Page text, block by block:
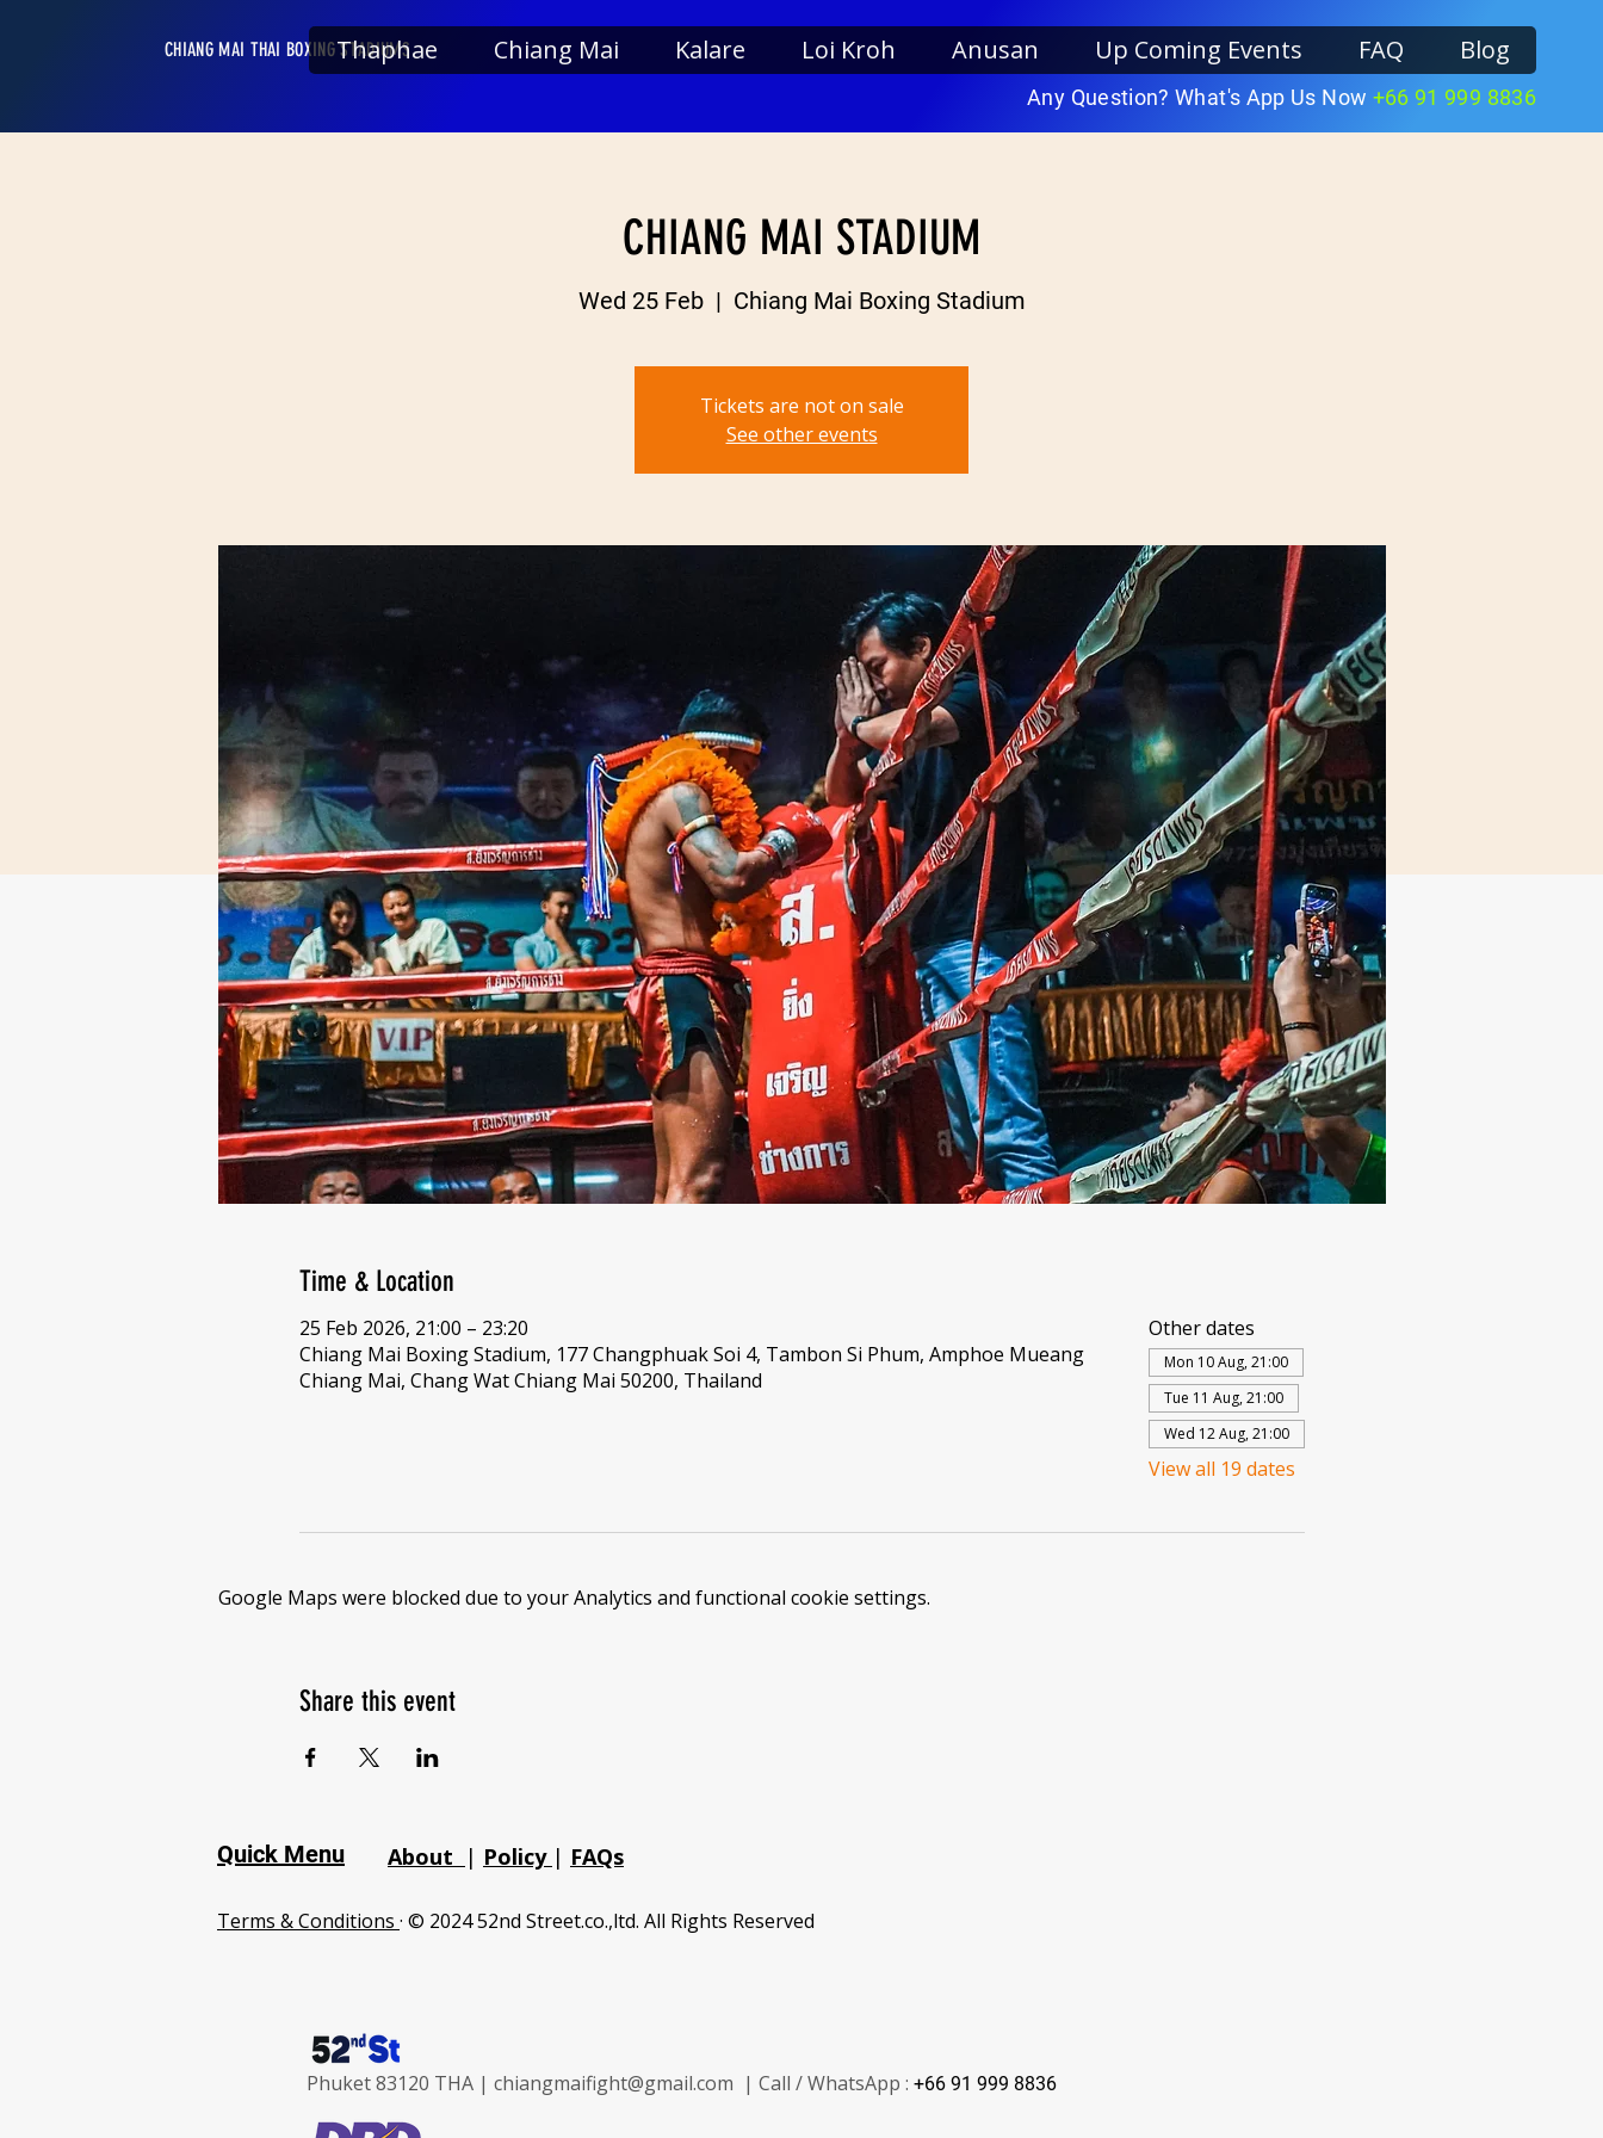
CHIANG MAI THAI BOXING STADIUMS
Thaphae Chiang Mai Kalare Loi Kroh Anusan Up Coming Events FAQ Blog
Any Question? What's App Us Now +66 91 999 8836
CHIANG MAI STADIUM
Wed 25 Feb
  |
Chiang Mai Boxing Stadium
Tickets are not on sale
See other events
Time & Location
25 Feb 2026, 21:00 – 23:20
Chiang Mai Boxing Stadium, 177 Changphuak Soi 4, Tambon Si Phum, Amphoe Mueang
Chiang Mai, Chang Wat Chiang Mai 50200, Thailand
Other dates
Mon 10 Aug, 21:00
Tue 11 Aug, 21:00
Wed 12 Aug, 21:00
View all 19 dates
Google Maps were blocked due to your Analytics and functional cookie settings.
Share this event
Quick Menu About | Policy | FAQs
Terms & Conditions · © 2024 52nd Street.co.,ltd. All Rights Reserved
Phuket 83120 THA | chiangmaifight@gmail.com | Call / WhatsApp : +66 91 999 8836